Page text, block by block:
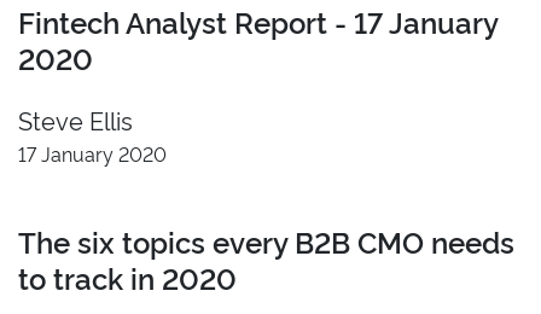
Fintech Analyst Report - 17 January
2020
Steve Ellis
17 January 2020
The six topics every B2B CMO needs
to track in 2020